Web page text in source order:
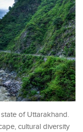
of Uttarakhand.
cultural diversity